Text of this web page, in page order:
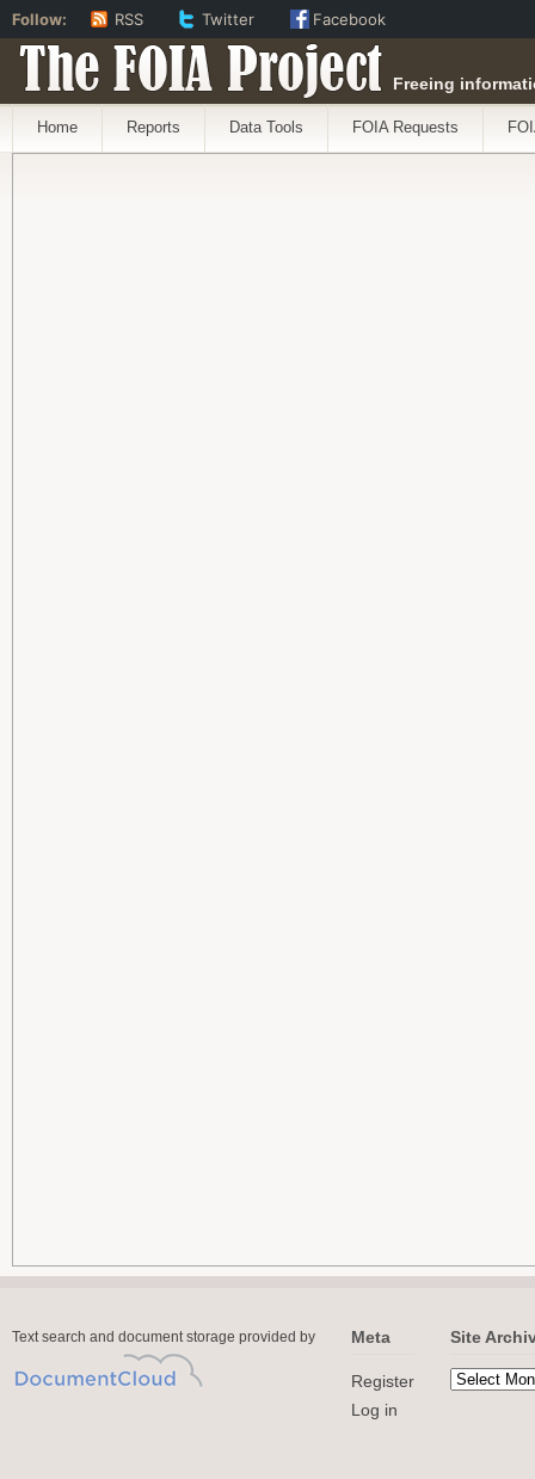
The FOIA Project Freeing
Home Reports Data Tools FOIA Requests
Text search and document storage provided by Meta
Register
Log in
Site
Follow: RSS Twitter Facebook